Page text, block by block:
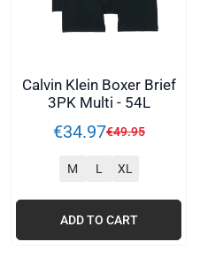
Calvin Klein Boxer Brief
3PK Multi - 54L
€34.97€49.95
M L XL
ADD TO CART